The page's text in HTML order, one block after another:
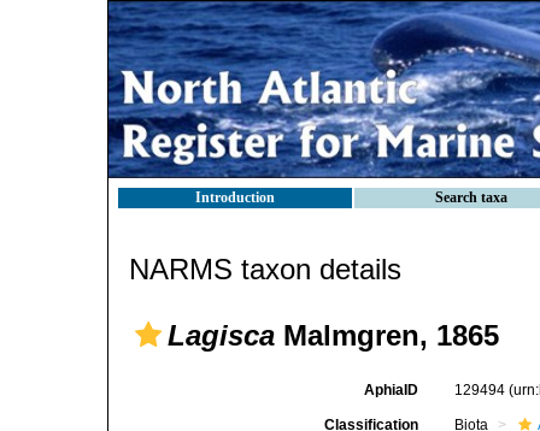
Introduction Search taxa
NARMS taxon details
Lagisca Malmgren, 1865
AphiaID 129494
Classification Biota